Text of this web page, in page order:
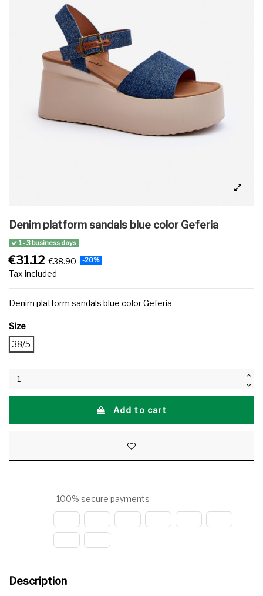
Denim platform sandals blue color Geferia
1 - 3 business days
€31.12 €38.90 -20%
Tax included
Denim platform sandals blue color Geferia
Size
38/5
Add to cart
100% secure payments
Description